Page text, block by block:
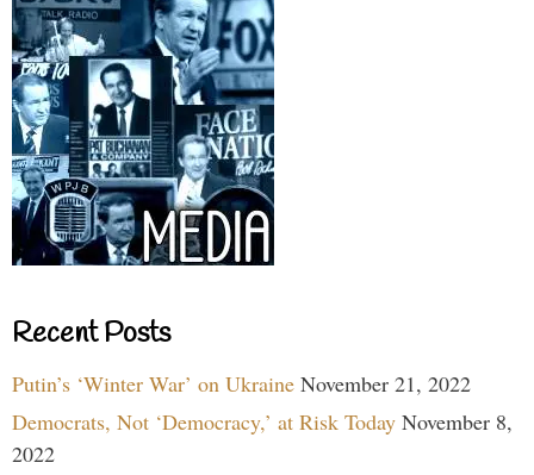
Recent Posts
Putin’s ‘Winter War’ on Ukraine November 21, 2022
Democrats, Not ‘Democracy,’ at Risk Today November 8,
2022